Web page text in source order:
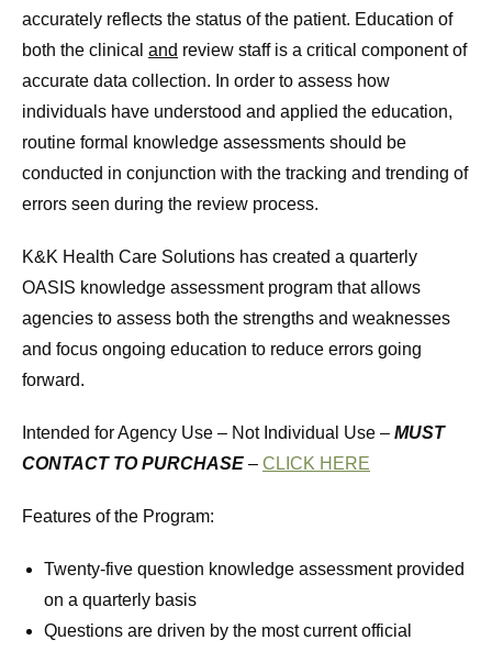
accurately reflects the status of the patient. Education of
both the clinical and review staff is a critical component of
accurate data collection. In order to assess how
individuals have understood and applied the education,
routine formal knowledge assessments should be
conducted in conjunction with the tracking and trending of
errors seen during the review process.
K&K Health Care Solutions has created a quarterly
OASIS knowledge assessment program that allows
agencies to assess both the strengths and weaknesses
and focus ongoing education to reduce errors going
forward.
Intended for Agency Use – Not Individual Use – MUST
CONTACT TO PURCHASE – CLICK HERE
Features of the Program:
Twenty-five question knowledge assessment provided
on a quarterly basis
Questions are driven by the most current official